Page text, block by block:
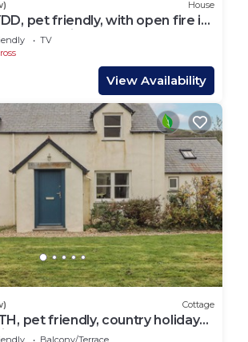
House
pet friendly, with open fire in
TV
View Availability
Cottage
pet friendly, country holiday
Cross